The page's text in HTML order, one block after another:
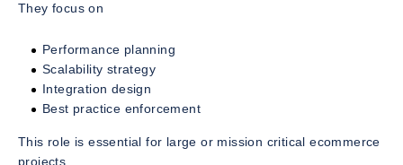
They focus on
Performance planning
Scalability strategy
Integration design
Best practice enforcement
This role is essential for large or mission critical ecommerce
projects.